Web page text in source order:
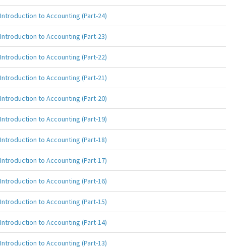
Introduction to Accounting (Part-24)
Introduction to Accounting (Part-23)
Introduction to Accounting (Part-22)
Introduction to Accounting (Part-21)
Introduction to Accounting (Part-20)
Introduction to Accounting (Part-19)
Introduction to Accounting (Part-18)
Introduction to Accounting (Part-17)
Introduction to Accounting (Part-16)
Introduction to Accounting (Part-15)
Introduction to Accounting (Part-14)
Introduction to Accounting (Part-13)